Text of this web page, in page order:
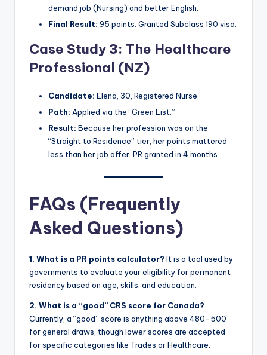
demand job (Nursing) and better English.
Final Result: 95 points. Granted Subclass 190 visa.
Case Study 3: The Healthcare
Professional (NZ)
Candidate: Elena, 30, Registered Nurse.
Path: Applied via the “Green List.”
Result: Because her profession was on the
“Straight to Residence” tier, her points mattered
less than her job offer. PR granted in 4 months.
FAQs (Frequently
Asked Questions)
1. What is a PR points calculator? It is a tool used by
governments to evaluate your eligibility for permanent
residency based on age, skills, and education.
2. What is a “good” CRS score for Canada?
Currently, a “good” score is anything above 480-500
for general draws, though lower scores are accepted
for specific categories like Trades or Healthcare.